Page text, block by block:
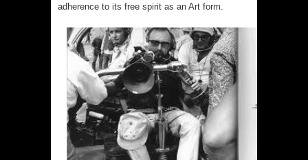
adherence to its free spirit as an Art form.